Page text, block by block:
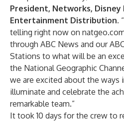
President, Networks, Disney
Entertainment Distribution.
telling right now on
through ABC News and our
Stations to what will be an
the National Geographic
we are excited about the ways
illuminate and celebrate the
remarkable team.”
It took 10 days for the crew to